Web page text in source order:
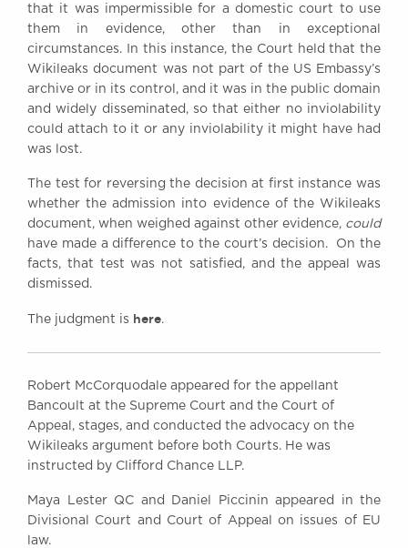
that it was impermissible for a domestic court to use
them in evidence, other than in exceptional
circumstances. In this instance, the Court held that the
Wikileaks document was not part of the US Embassy’s
archive or in its control, and it was in the public domain
and widely disseminated, so that either no inviolability
could attach to it or any inviolability it might have had
was lost.
The test for reversing the decision at first instance was
whether the admission into evidence of the Wikileaks
document, when weighed against other evidence, could
have made a difference to the court’s decision. On the
facts, that test was not satisfied, and the appeal was
dismissed.
The judgment is here.
Robert McCorquodale appeared for the appellant
Bancoult at the Supreme Court and the Court of
Appeal, stages, and conducted the advocacy on the
Wikileaks argument before both Courts. He was
instructed by Clifford Chance LLP.
Maya Lester QC and Daniel Piccinin appeared in the
Divisional Court and Court of Appeal on issues of EU
law.